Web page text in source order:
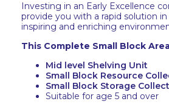
Investing in an Early Excellence
provide you with a rapid solution
inspiring and enriching
This Complete Small Block
Mid level Shelving Unit
Small Block Resource
Small Block Storage
Suitable for age 5 and over